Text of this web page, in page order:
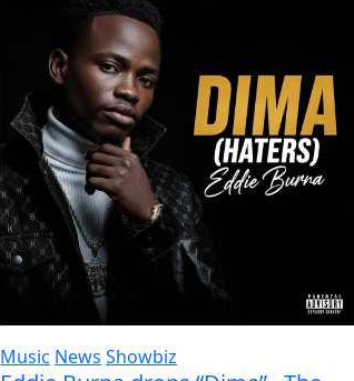
Music News Showbiz